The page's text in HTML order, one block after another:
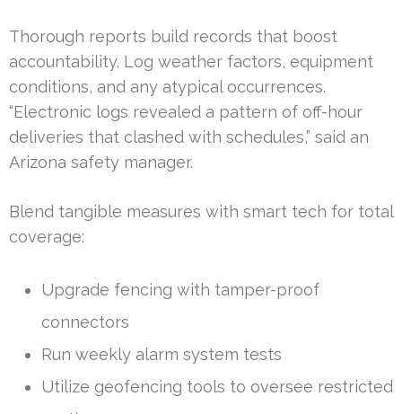
Thorough reports build records that boost
accountability. Log weather factors, equipment
conditions, and any atypical occurrences.
“Electronic logs revealed a pattern of off-hour
deliveries that clashed with schedules,” said an
Arizona safety manager.
Blend tangible measures with smart tech for total
coverage:
Upgrade fencing with tamper-proof
connectors
Run weekly alarm system tests
Utilize geofencing tools to oversee restricted